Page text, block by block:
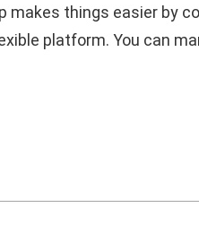
makes things easier by
platform. You can